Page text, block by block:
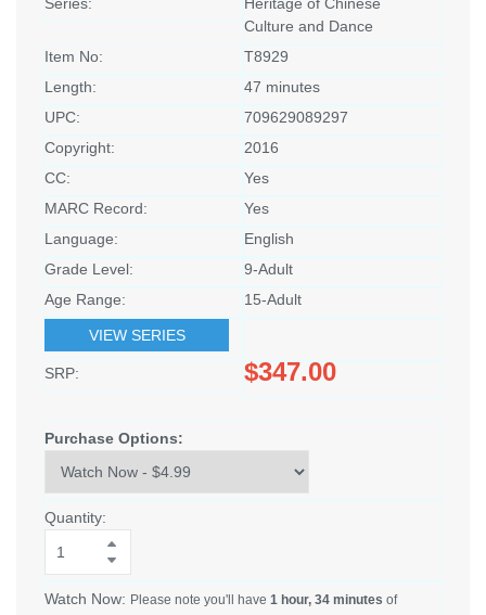
Series:
Heritage of Chinese
Culture and Dance
Item No:
T8929
Length:
47 minutes
UPC:
709629089297
Copyright:
2016
CC:
Yes
MARC Record:
Yes
Language:
English
Grade Level:
9-Adult
Age Range:
15-Adult
VIEW SERIES
SRP: $347.00
Purchase Options:
Quantity:
Watch Now: Please note you'll have 1 hour, 34 minutes of